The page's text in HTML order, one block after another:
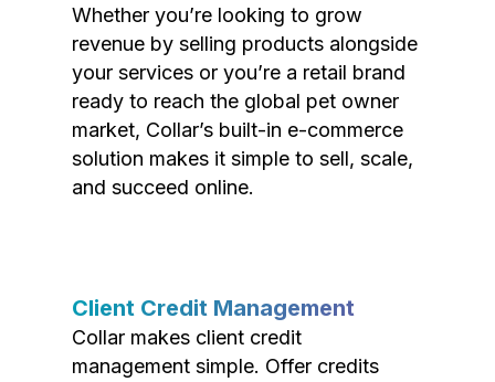
Whether you’re looking to grow
revenue by selling products alongside
your services or you’re a retail brand
ready to reach the global pet owner
market, Collar’s built-in e-commerce
solution makes it simple to sell, scale,
and succeed online.
Client Credit Management
Collar makes client credit
management simple. Offer credits